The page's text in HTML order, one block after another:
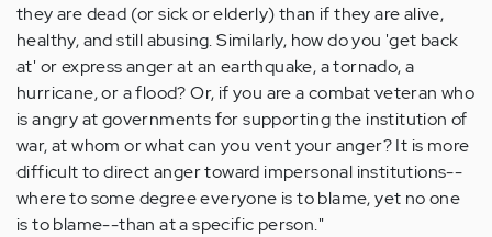
they are dead (or sick or elderly) than if they are alive,
healthy, and still abusing. Similarly, how do you 'get back
at' or express anger at an earthquake, a tornado, a
hurricane, or a flood? Or, if you are a combat veteran who
is angry at governments for supporting the institution of
war, at whom or what can you vent your anger? It is more
difficult to direct anger toward impersonal institutions--
where to some degree everyone is to blame, yet no one
is to blame--than at a specific person."